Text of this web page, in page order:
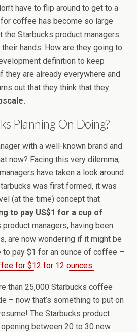
have to flip around to get to a
coffee has become so large
the Starbucks product managers
hands. How are they going to
definition to keep
are already everywhere and
out that they think that they
Planning On Doing?
with a well-known brand and
now? Facing this very dilemma,
have taken a look around
was first formed, it was
(at the time) concept that
to pay US$1 for a cup of
product managers, having been
are now wondering if it might be
pay $1 for an ounce of coffee –
for $12 for 12 ounces.
than 25,000 Starbucks coffee
– now that’s something to put on
The Starbucks product
between 20 to 30 new